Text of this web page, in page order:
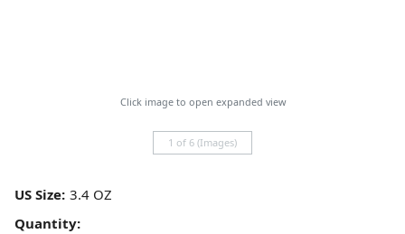
Click image to open expanded view
1 of 6 (Images)
US Size:
Quantity: